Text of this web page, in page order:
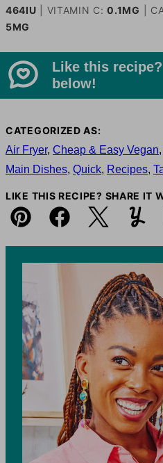
464IU VITAMIN C:0.1MG
5MG
Like this
below!
CATEGORIZED AS:
Air Fryer, Cheap & Easy Vegan,
Main Dishes, Quick, Recipes,
LIKE THIS RECIPE? SHARE IT
Pin FacebookTweet